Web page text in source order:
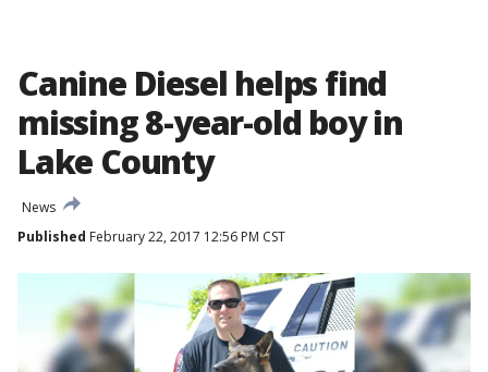
Canine Diesel helps find
missing 8-year-old boy in
Lake County
News
Published February 22, 2017 12:56 PM CST